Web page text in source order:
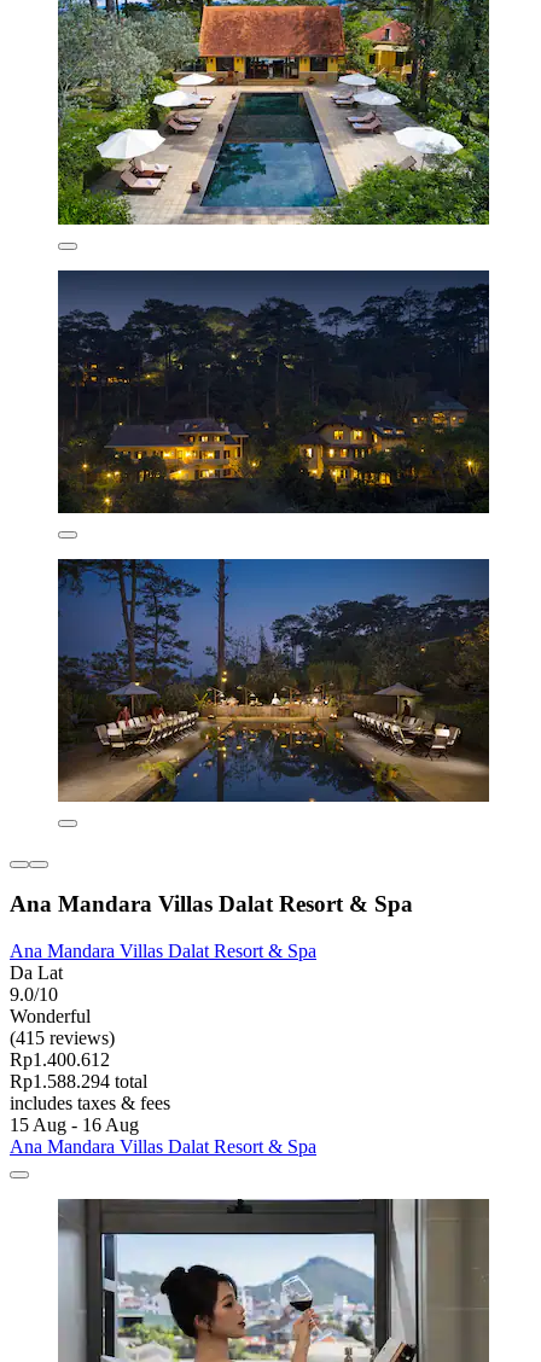
Ana Mandara Villas Dalat Resort & Spa
Ana Mandara Villas Dalat Resort & Spa
Da Lat
9.0/10
Wonderful
(415 reviews)
Rp1.400.612
Rp1.588.294 total
includes taxes & fees
15 Aug - 16 Aug
Ana Mandara Villas Dalat Resort & Spa